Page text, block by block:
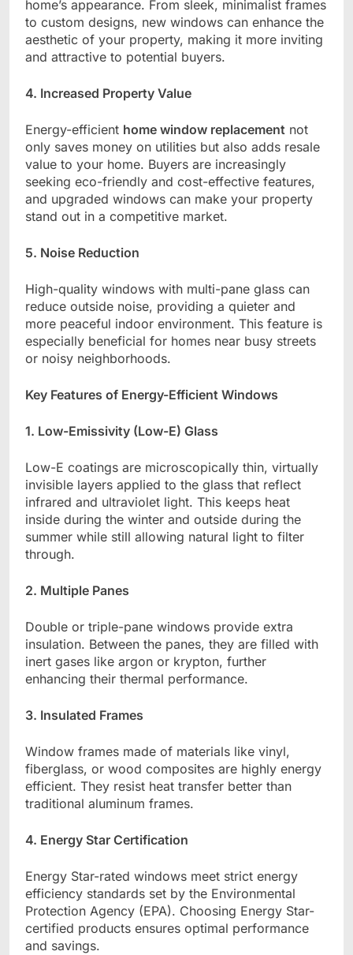
home’s appearance. From sleek, minimalist frames
to custom designs, new windows can enhance the
aesthetic of your property, making it more inviting
and attractive to potential buyers.
4. Increased Property Value
Energy-efficient home window replacement not
only saves money on utilities but also adds resale
value to your home. Buyers are increasingly
seeking eco-friendly and cost-effective features,
and upgraded windows can make your property
stand out in a competitive market.
5. Noise Reduction
High-quality windows with multi-pane glass can
reduce outside noise, providing a quieter and
more peaceful indoor environment. This feature is
especially beneficial for homes near busy streets
or noisy neighborhoods.
Key Features of Energy-Efficient Windows
1. Low-Emissivity (Low-E) Glass
Low-E coatings are microscopically thin, virtually
invisible layers applied to the glass that reflect
infrared and ultraviolet light. This keeps heat
inside during the winter and outside during the
summer while still allowing natural light to filter
through.
2. Multiple Panes
Double or triple-pane windows provide extra
insulation. Between the panes, they are filled with
inert gases like argon or krypton, further
enhancing their thermal performance.
3. Insulated Frames
Window frames made of materials like vinyl,
fiberglass, or wood composites are highly energy
efficient. They resist heat transfer better than
traditional aluminum frames.
4. Energy Star Certification
Energy Star-rated windows meet strict energy
efficiency standards set by the Environmental
Protection Agency (EPA). Choosing Energy Star-
certified products ensures optimal performance
and savings.